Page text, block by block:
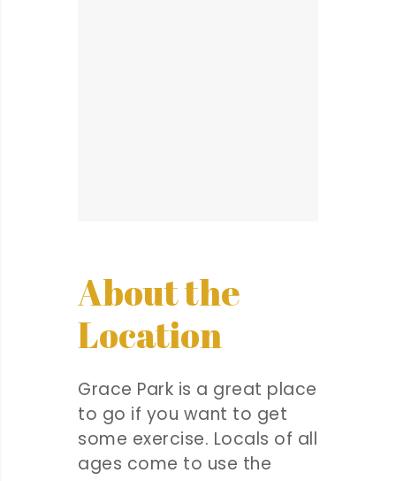
About the
Location
Grace Park is a great place
to go if you want to get
some exercise. Locals of all
ages come to use the